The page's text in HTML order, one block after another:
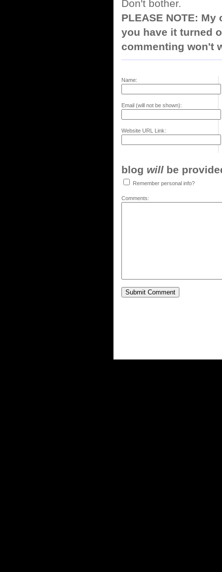
Don't bother.
PLEASE NOTE:
you have it turned
commenting won't
Name:
Email (will not be shown):
Website URL Link:
blog will be
Remember personal info?
Comments: